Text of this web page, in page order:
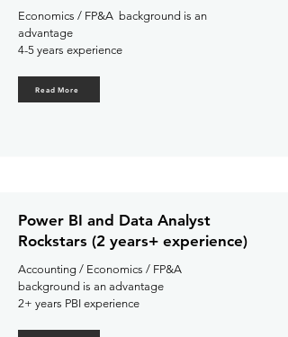
Economics / FP&A background is an
advantage
4-5 years experience
Read More
Power BI and Data Analyst
Rockstars (2 years+ experience)
Accounting / Economics / FP&A
background is an advantage
2+ years PBI experience